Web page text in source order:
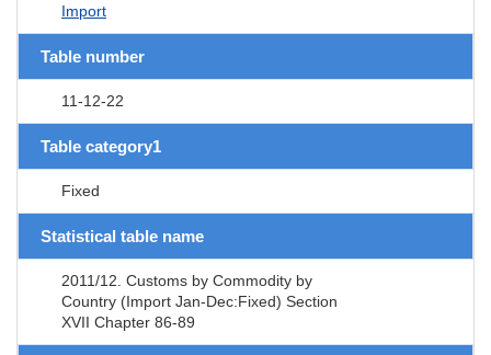
Import
Table number
11-12-22
Table category1
Fixed
Statistical table name
2011/12. Customs by Commodity by
Country (Import Jan-Dec:Fixed) Section
XVII Chapter 86-89